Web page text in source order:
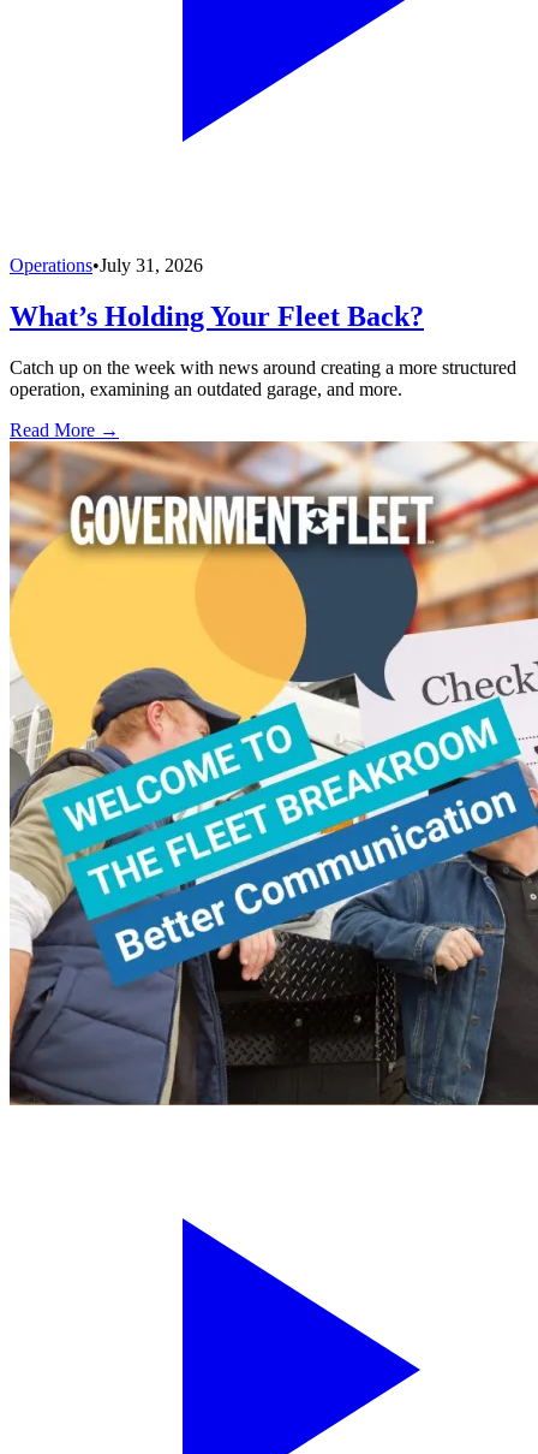
Operations•July 31, 2026
What’s Holding Your Fleet Back?
Catch up on the week with news around creating a more structured
operation, examining an outdated garage, and more.
Read More →